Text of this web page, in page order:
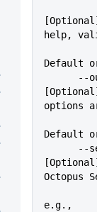
help,
Default
options
Default
Octopus
e.g.,